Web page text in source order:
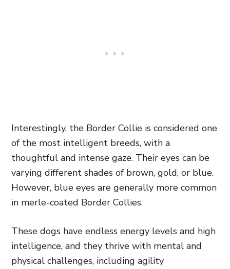
Interestingly, the Border Collie is considered one
of the most intelligent breeds, with a
thoughtful and intense gaze. Their eyes can be
varying different shades of brown, gold, or blue.
However, blue eyes are generally more common
in merle-coated Border Collies.
These dogs have endless energy levels and high
intelligence, and they thrive with mental and
physical challenges, including agility